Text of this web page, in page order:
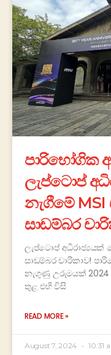
පාරිභෝගික
ලැප්ටොප්
නැගීමේ
සාඩම්බර
ලැප්ටොප් අධිරාජ්‍යයක්
සාඩම්බර චාරිකාව!
නැගුණු උරුමයක් 2024
තුළ එහි විසි
READ MORE »
August 7, 2024 10:31